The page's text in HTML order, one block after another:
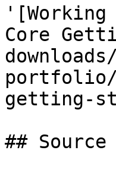
'[Working
Core
portfolio/
getting-
##